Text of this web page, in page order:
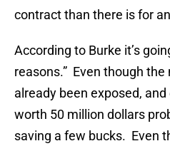
contract than there is for
According to Burke it’s
reasons.” Even though
already been exposed,
worth 50 million dollars
saving a few bucks. Even